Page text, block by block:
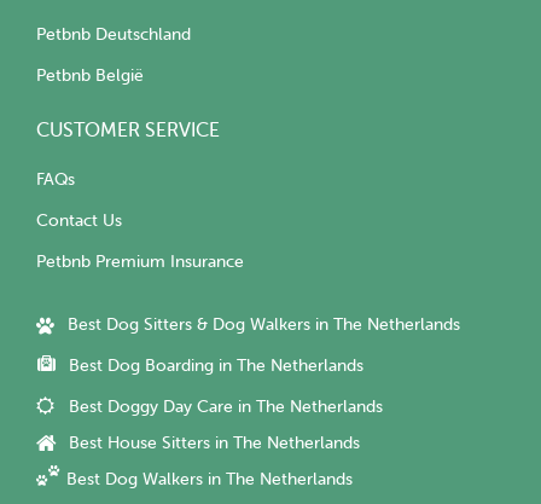
Petbnb Deutschland
Petbnb België
CUSTOMER SERVICE
FAQs
Contact Us
Petbnb Premium Insurance
Best Dog Sitters & Dog Walkers in The Netherlands
Best Dog Boarding in The Netherlands
Best Doggy Day Care in The Netherlands
Best House Sitters in The Netherlands
Best Dog Walkers in The Netherlands